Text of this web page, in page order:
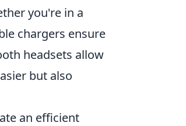
you're in a
chargers ensure
headsets allow
but also
an efficient